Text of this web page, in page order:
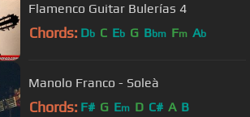
Flamenco Guitar Bulerías 4
Chords: Db C Eb G Bbm Fm Ab
Manolo Franco - Soleà
Chords: F# G Em D C# A B